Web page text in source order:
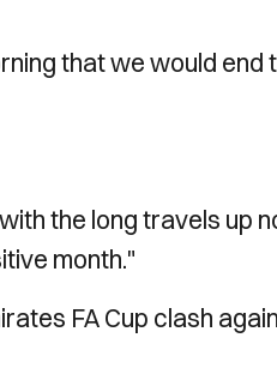
that we would end
the long travels up
month."
FA Cup clash